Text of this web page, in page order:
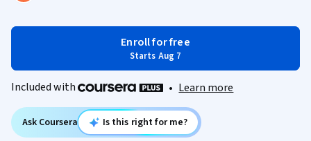
Enroll for free
Starts Aug 7
Included with • Learn more
Ask Coursera Is this right for me?